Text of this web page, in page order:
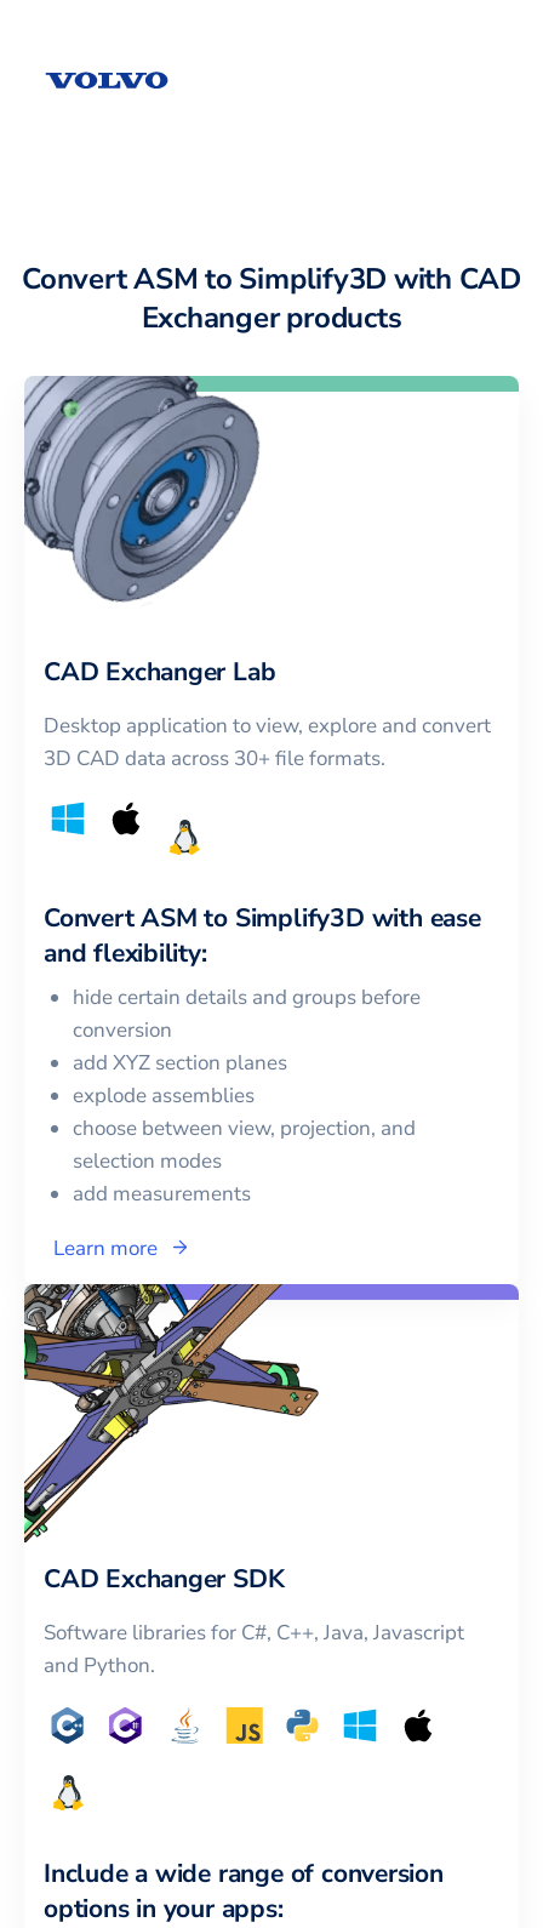
Convert ASM to Simplify3D with CAD
Exchanger products
CAD Exchanger Lab
Desktop application to view, explore and convert
3D CAD data across 30+ file formats.
ConvertASM to Simplify3D with ease
and flexibility:
hide certain details and groups before
conversion
add XYZ section planes
explode assemblies
choose between view, projection, and
selection modes
add measurements
Learn more
CAD Exchanger SDK
Software libraries for C#, C++, Java, Javascript
and Python.
Include a wide range of conversion
options in your apps: